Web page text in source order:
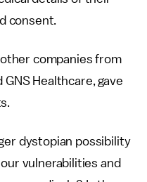
consent.
companies from
Healthcare, gave
dystopian possibility
vulnerabilities and